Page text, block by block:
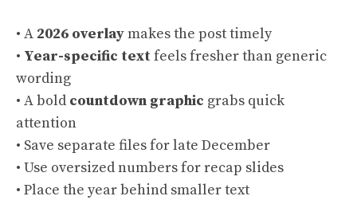
• A 2026 overlaymakes the post timely
• Year-specific text feels fresher than generic
wording
• A bold countdown graphic grabs quick
attention
• Save separate files for late December
• Use oversized numbers for recap slides
• Place the year behind smaller text